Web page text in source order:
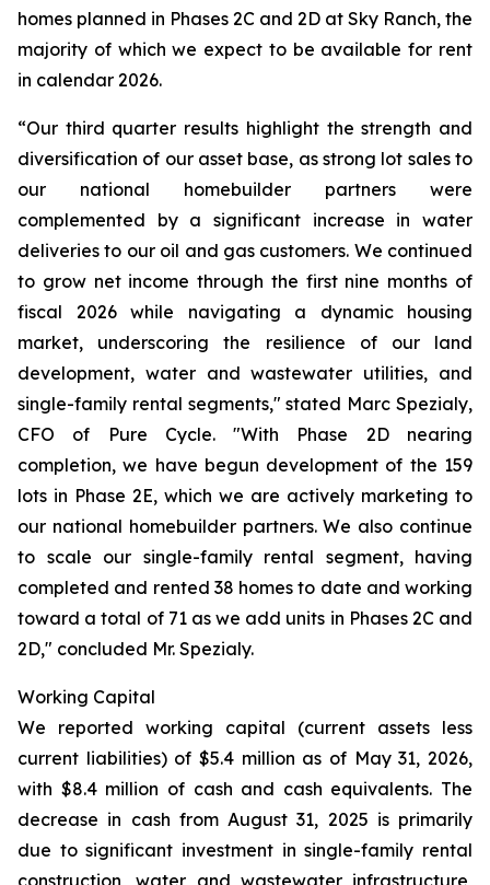
homes planned in Phases 2C and 2D at Sky Ranch, the
majority of which we expect to be available for rent
in calendar 2026.
“Our third quarter results highlight the strength and
diversification of our asset base, as strong lot sales to
our national homebuilder partners were
complemented by a significant increase in water
deliveries to our oil and gas customers. We continued
to grow net income through the first nine months of
fiscal 2026 while navigating a dynamic housing
market, underscoring the resilience of our land
development, water and wastewater utilities, and
single-family rental segments," stated Marc Spezialy,
CFO of Pure Cycle. "With Phase 2D nearing
completion, we have begun development of the 159
lots in Phase 2E, which we are actively marketing to
our national homebuilder partners. We also continue
to scale our single-family rental segment, having
completed and rented 38 homes to date and working
toward a total of 71 as we add units in Phases 2C and
2D," concluded Mr. Spezialy.
Working Capital
We reported working capital (current assets less
current liabilities) of $5.4 million as of May 31, 2026,
with $8.4 million of cash and cash equivalents. The
decrease in cash from August 31, 2025 is primarily
due to significant investment in single-family rental
construction, water and wastewater infrastructure,